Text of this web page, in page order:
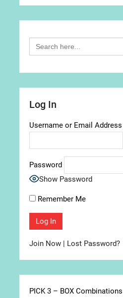
Search
for:
Log In
Username or Email Address
Password
Show Password
Remember Me
Join Now | Lost Password?
PICK 3 – BOX Combinations